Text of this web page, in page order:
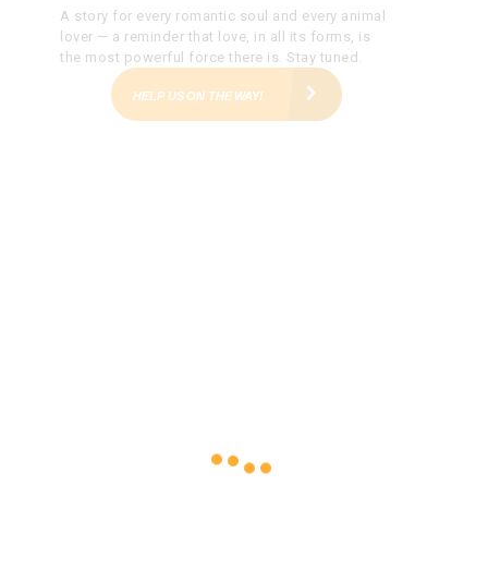
A story for every romantic soul and every animal
lover — a reminder that love, in all its forms, is
the most powerful force there is. Stay tuned.
HELP US ON THE WAY!